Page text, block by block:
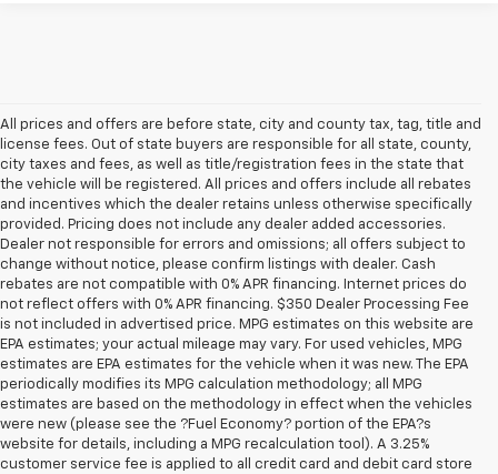
All prices and offers are before state, city and county tax, tag, title and
license fees. Out of state buyers are responsible for all state, county,
city taxes and fees, as well as title/registration fees in the state that
the vehicle will be registered. All prices and offers include all rebates
and incentives which the dealer retains unless otherwise specifically
provided. Pricing does not include any dealer added accessories.
Dealer not responsible for errors and omissions; all offers subject to
change without notice, please confirm listings with dealer. Cash
rebates are not compatible with 0% APR financing. Internet prices do
not reflect offers with 0% APR financing. $350 Dealer Processing Fee
is not included in advertised price. MPG estimates on this website are
EPA estimates; your actual mileage may vary. For used vehicles, MPG
estimates are EPA estimates for the vehicle when it was new. The EPA
periodically modifies its MPG calculation methodology; all MPG
estimates are based on the methodology in effect when the vehicles
were new (please see the ?Fuel Economy? portion of the EPA?s
website for details, including a MPG recalculation tool). A 3.25%
customer service fee is applied to all credit card and debit card store